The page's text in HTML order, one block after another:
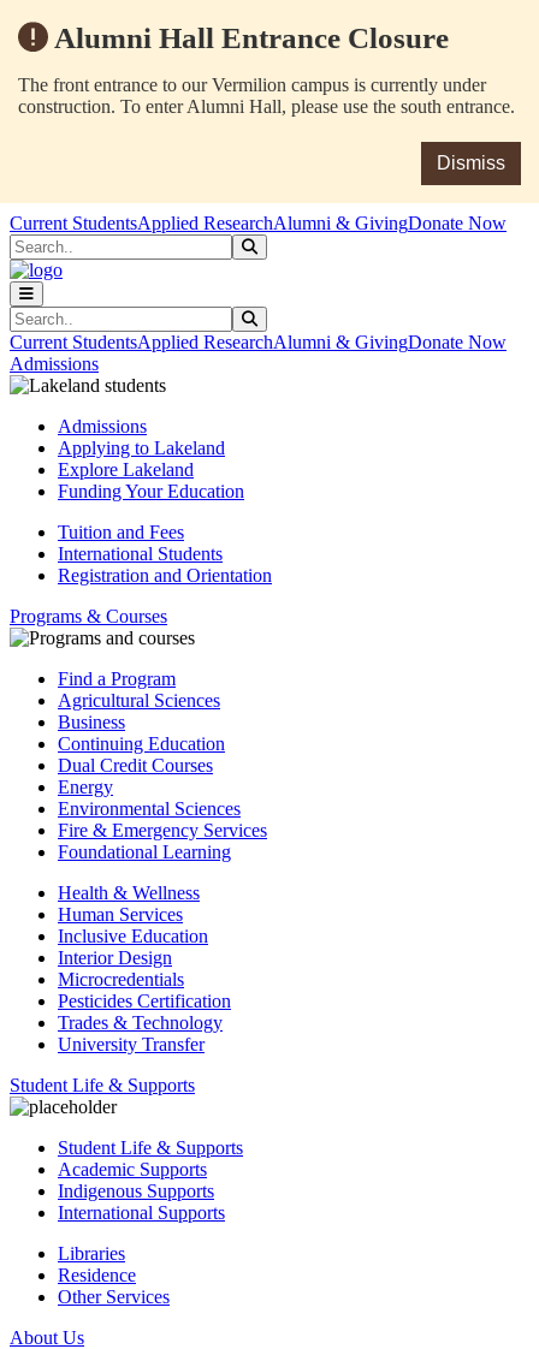
Alumni Hall Entrance Closure
The front entrance to our Vermilion campus is currently under
construction. To enter Alumni Hall, please use the south entrance.
Dismiss
Skip to main content
Skip to main navigation
Skip to footer content
Current StudentsApplied ResearchAlumni & GivingDonate Now
Search
Search
Current StudentsApplied ResearchAlumni & GivingDonate Now
Admissions
Admissions
Applying to Lakeland
Explore Lakeland
Funding Your Education
Tuition and Fees
International Students
Registration and Orientation
Programs & Courses
Find a Program
Agricultural Sciences
Business
Continuing Education
Dual Credit Courses
Energy
Environmental Sciences
Fire & Emergency Services
Foundational Learning
Health & Wellness
Human Services
Inclusive Education
Interior Design
Microcredentials
Pesticides Certification
Trades & Technology
University Transfer
Student Life & Supports
Student Life & Supports
Academic Supports
Indigenous Supports
International Supports
Libraries
Residence
Other Services
About Us